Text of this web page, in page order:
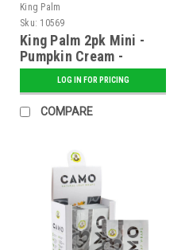
King Palm
Sku: 10569
King Palm 2pk Mini -
Pumpkin Cream -
Display of 20
LOG IN FOR PRICING
COMPARE